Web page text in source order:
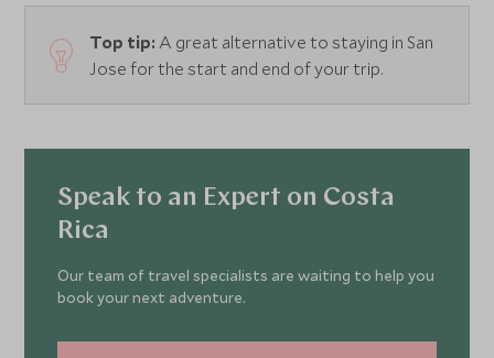
Top tip: A great alternative to staying in San
Jose for the start and end of your trip.
Speak to an Expert on Costa
Rica
Our team of travel specialists are waiting to help you
book your next adventure.